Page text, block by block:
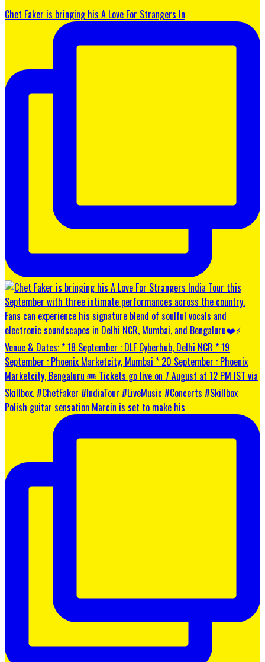
Chet Faker is bringing his A Love For Strangers In
Polish guitar sensation Marcin is set to make his